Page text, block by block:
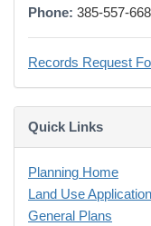
Phone: 385-557-
Records Request
Quick Links
Planning Home
Land Use
General Plans